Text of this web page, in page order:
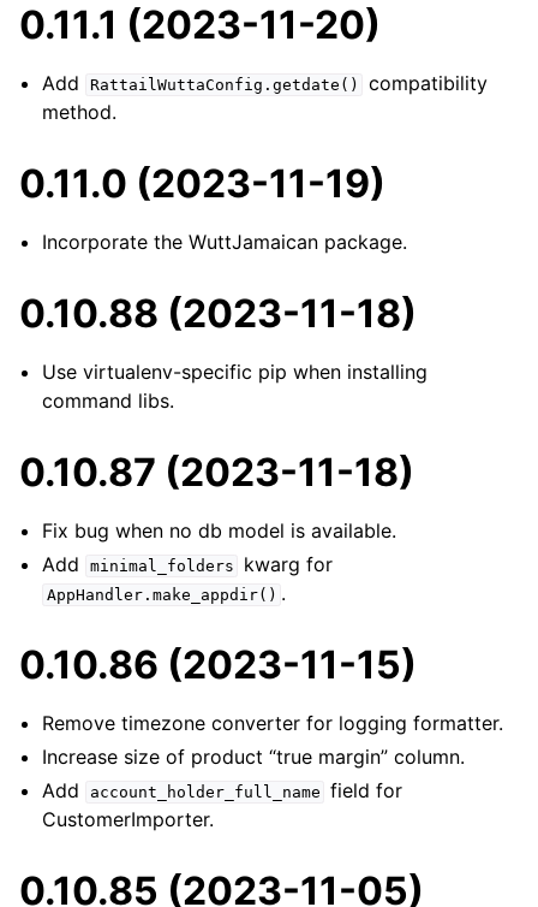
0.11.1 (2023-11-20)
Add RattailWuttaConfig.getdate()
compatibility
method.
0.11.0 (2023-11-19)
Incorporate the WuttJamaican package.
0.10.88 (2023-11-18)
Use virtualenv-specific pip when installing
command libs.
0.10.87 (2023-11-18)
Fix bug when no db model is available.
Add
minimal_folders kwarg for
AppHandler.make_appdir() .
0.10.86 (2023-11-15)
Remove timezone converter for logging formatter.
Increase size of product “true margin” column.
Add
account_holder_full_name field for
CustomerImporter.
0.10.85 (2023-11-05)